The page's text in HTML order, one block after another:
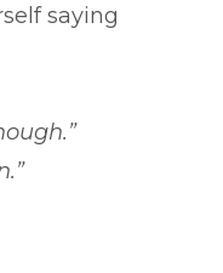
saying